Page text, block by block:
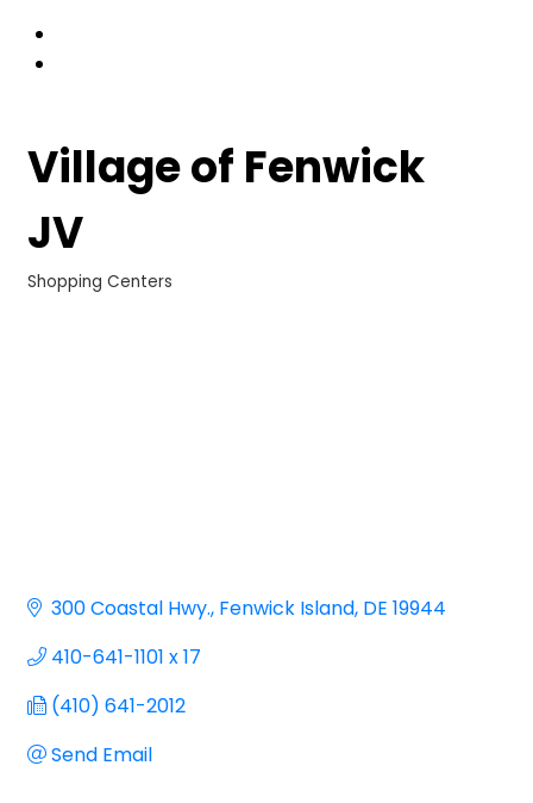
Village of Fenwick
JV
Categories
Shopping Centers
300 Coastal Hwy. Fenwick Island DE 19944
410-641-1101 x 17
(410) 641-2012
Send Email